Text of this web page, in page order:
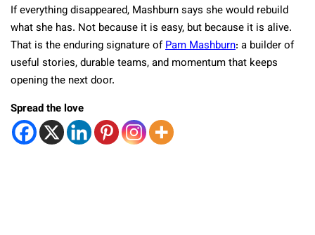
If everything disappeared, Mashburn says she would rebuild
what she has. Not because it is easy, but because it is alive.
That is the enduring signature ofPam Mashburn: a builder of
useful stories, durable teams, and momentum that keeps
opening the next door.
Spread the love